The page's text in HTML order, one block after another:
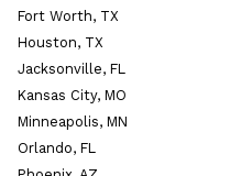
Fort Worth, TX
Houston, TX
Jacksonville, FL
Kansas City, MO
Minneapolis, MN
Orlando, FL